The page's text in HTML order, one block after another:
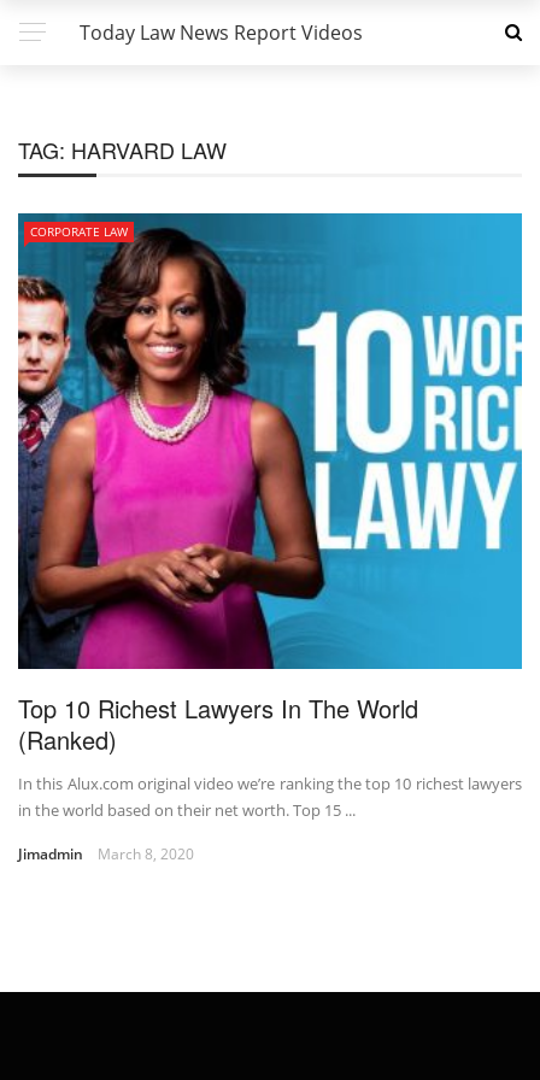
Today Law News Report Videos
TAG: HARVARD LAW
CORPORATE LAW
Top 10 Richest Lawyers In The World
(Ranked)
In this Alux.com original video we’re ranking the top 10 richest lawyers
in the world based on their net worth. Top 15 ...
Jimadmin March 8, 2020